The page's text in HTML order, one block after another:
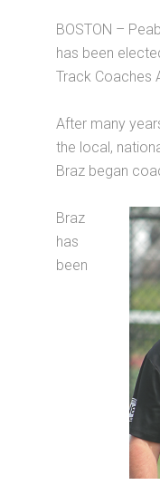
BOSTON –
has been
Track Coaches
After many
the local,
Braz began
Braz
has
been